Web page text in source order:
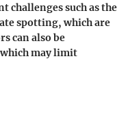
challenges such as the
spotting, which are
can also be
may limit